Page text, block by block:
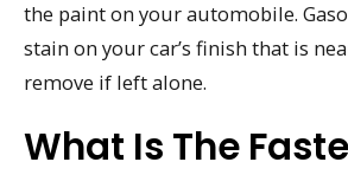
the paint on your automobile.
stain on your car’s finish that is
remove if left alone.
What Is The